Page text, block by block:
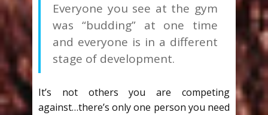
Everyone you see at the gym
was “budding” at one time
and everyone is in a different
stage of development.
It’s not others you are competing
against…there’s only one person you need